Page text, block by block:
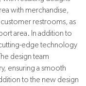
with merchandise,
restrooms, as
area. In addition to
edge technology
design team
ensuring a smooth
to the new design